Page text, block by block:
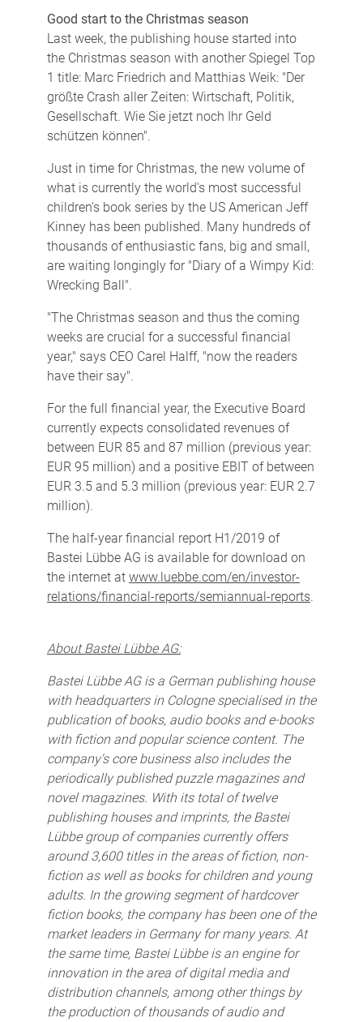
Good start to the Christmas season
Last week, the publishing house started into
the Christmas season with another Spiegel Top
1 title: Marc Friedrich and Matthias Weik: "Der
größte Crash aller Zeiten: Wirtschaft, Politik,
Gesellschaft. Wie Sie jetzt noch Ihr Geld
schützen können".
Just in time for Christmas, the new volume of
what is currently the world's most successful
children's book series by the US American Jeff
Kinney has been published. Many hundreds of
thousands of enthusiastic fans, big and small,
are waiting longingly for "Diary of a Wimpy Kid:
Wrecking Ball".
"The Christmas season and thus the coming
weeks are crucial for a successful financial
year," says CEO Carel Halff, "now the readers
have their say".
For the full financial year, the Executive Board
currently expects consolidated revenues of
between EUR 85 and 87 million (previous year:
EUR 95 million) and a positive EBIT of between
EUR 3.5 and 5.3 million (previous year: EUR 2.7
million).
The half-year financial report H1/2019 of
Bastei Lübbe AG is available for download on
the internet at www.luebbe.com/en/investor-
relations/financial-reports/semiannual-reports.
About Bastei Lübbe AG:
Bastei Lübbe AG is a German publishing house
with headquarters in Cologne specialised in the
publication of books, audio books and e-books
with fiction and popular science content. The
company's core business also includes the
periodically published puzzle magazines and
novel magazines. With its total of twelve
publishing houses and imprints, the Bastei
Lübbe group of companies currently offers
around 3,600 titles in the areas of fiction, non-
fiction as well as books for children and young
adults. In the growing segment of hardcover
fiction books, the company has been one of the
market leaders in Germany for many years. At
the same time, Bastei Lübbe is an engine for
innovation in the area of digital media and
distribution channels, among other things by
the production of thousands of audio and